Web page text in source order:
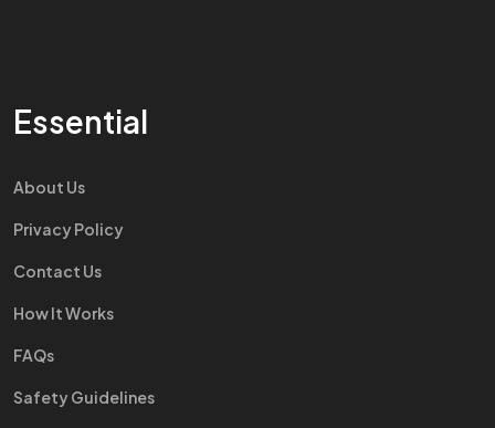
Essential
About Us
Privacy Policy
Contact Us
How It Works
FAQs
Safety Guidelines